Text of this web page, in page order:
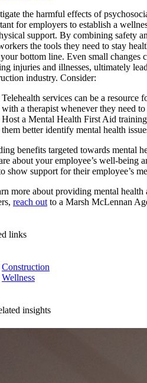
the harmful effects of
for employers to establish a
support. By combining safety
the tools they need to stay
bottom line. Even small changes
injuries and illnesses, ultimately
industry. Consider:
Telehealth services can be a resource
with a therapist whenever they need
Host a Mental Health First Aid
them better identify mental health
benefits targeted towards mental
about your employee’s well-being
show support for their employee’s
more about providing mental
reach out to a Marsh McLennan
links
Construction
Wellness
insights